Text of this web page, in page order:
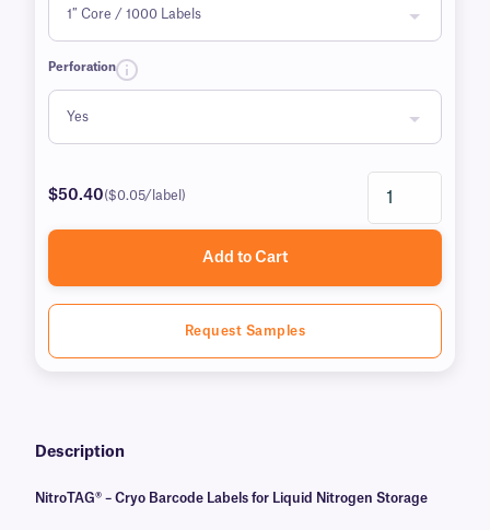
Perforation
$50.40($0.05/label)
Add to Cart
Request Samples
Description
NitroTAG® – Cryo Barcode Labels for Liquid Nitrogen Storage